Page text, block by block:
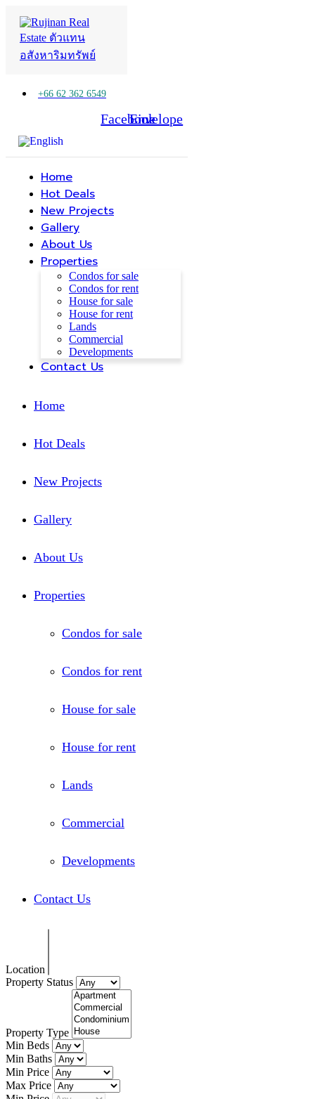
+66 62 362 6549
Facebook
Line
Envelope
Home
Hot Deals
New Projects
Gallery
About Us
Properties
Condos for sale
Condos for rent
House for sale
House for rent
Lands
Commercial
Developments
Contact Us
Home
Hot Deals
New Projects
Gallery
About Us
Properties
Condos for sale
Condos for rent
House for sale
House for rent
Lands
Commercial
Developments
Contact Us
Location
Property Status
Property Type
Min Beds
Min Baths
Min Price
Max Price